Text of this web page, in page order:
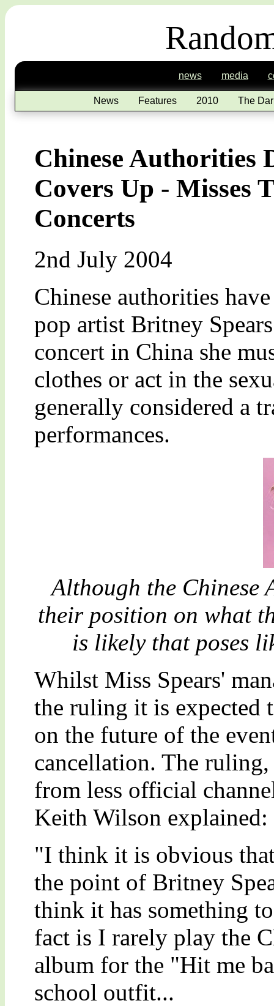
news media
News Features 2010 The
Chinese Authorities
Covers Up - Misses
Concerts
2nd July 2004
Chinese authorities
pop artist Britney
concert in China she
clothes or act in the
generally considered a
performances.
Although the Chinese
their position on what
is likely that poses
Whilst Miss Spears'
the ruling it is expected
on the future of the
cancellation. The
from less official
Keith Wilson explained:
"I think it is obvious
the point of Britney
think it has something
fact is I rarely play the
album for the "Hit me
school outfit...